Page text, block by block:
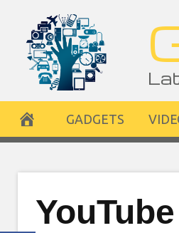
content
GADGETS